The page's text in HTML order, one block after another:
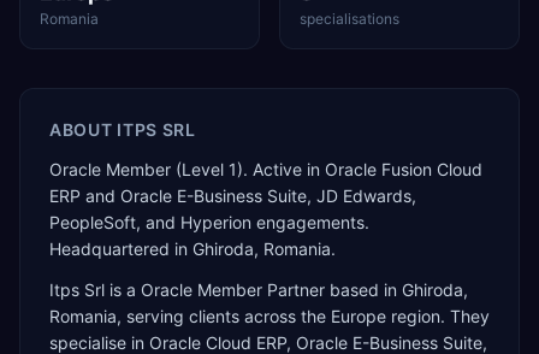
Romania specialisations
ABOUT ITPS SRL
Oracle Member (Level 1). Active in Oracle Fusion Cloud
ERP and Oracle E-Business Suite, JD Edwards,
PeopleSoft, and Hyperion engagements.
Headquartered in Ghiroda, Romania.
Itps Srl is a Oracle Member Partner based in Ghiroda,
Romania, serving clients across the Europe region. They
specialise in Oracle Cloud ERP, Oracle E-Business Suite,